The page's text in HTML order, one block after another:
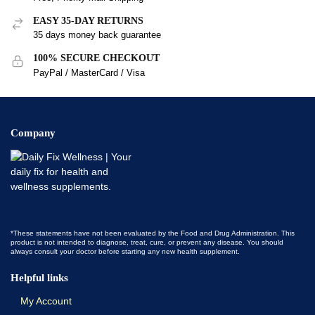
EASY 35-DAY RETURNS
35 days money back guarantee
100% SECURE CHECKOUT
PayPal / MasterCard / Visa
Company
*These statements have not been evaluated by the Food and Drug Administration. This
product is not intended to diagnose, treat, cure, or prevent any disease. You should
always consult your doctor before starting any new health supplement.
Helpful links
My Account